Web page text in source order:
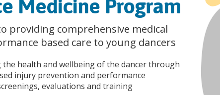
Medicine Program
providing comprehensive medical
based care to young dancers
health and wellbeing of the dancer through
injury prevention and performance
evaluations and training